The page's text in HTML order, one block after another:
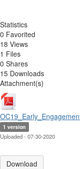
Statistics
0 Favorited
18 Views
1 Files
0 Shares
15 Downloads
Attachment(s)
1 version
Uploaded - 07-30-2020
Download